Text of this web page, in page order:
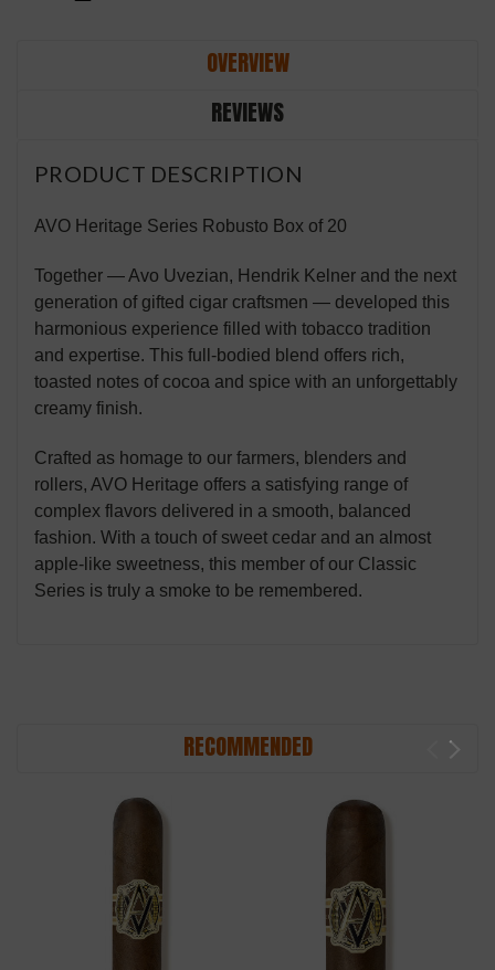
OVERVIEW
REVIEWS
PRODUCT DESCRIPTION
AVO Heritage Series Robusto Box of 20
Together — Avo Uvezian, Hendrik Kelner and the next
generation of gifted cigar craftsmen — developed this
harmonious experience filled with tobacco tradition
and expertise. This full-bodied blend offers rich,
toasted notes of cocoa and spice with an unforgettably
creamy finish.
Crafted as homage to our farmers, blenders and
rollers, AVO Heritage offers a satisfying range of
complex flavors delivered in a smooth, balanced
fashion. With a touch of sweet cedar and an almost
apple-like sweetness, this member of our Classic
Series is truly a smoke to be remembered.
RECOMMENDED